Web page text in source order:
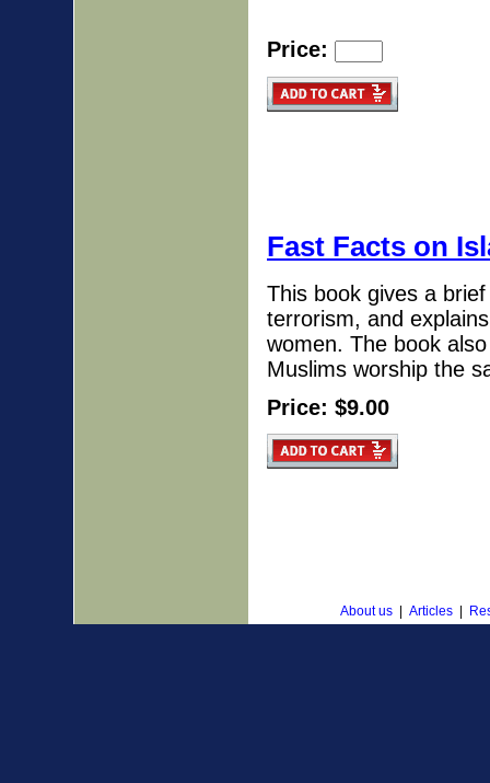
Price:
Fast Facts on
This book gives a
terrorism, and
women. The book
Muslims worship the
Price: $9.00
About us Articles